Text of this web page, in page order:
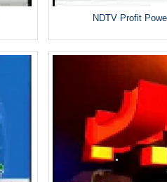
NDTV Profit